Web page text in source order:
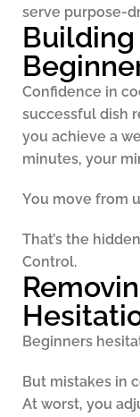
serve purpose-
Building
Confidence in
successful dish
you achieve a
minutes, your
You move from
That’s the
Control.
Beginners
But mistakes in
At worst, you